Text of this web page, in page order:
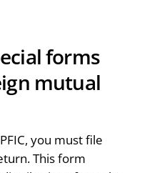
forms
mutual
you must file
This form